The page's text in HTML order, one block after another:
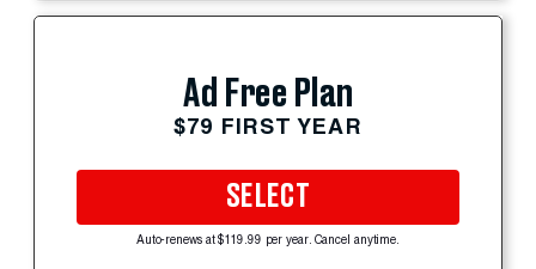
Ad Free Plan
$79 FIRST YEAR
SELECT
Auto-renews at $119.99 per year. Cancel anytime.